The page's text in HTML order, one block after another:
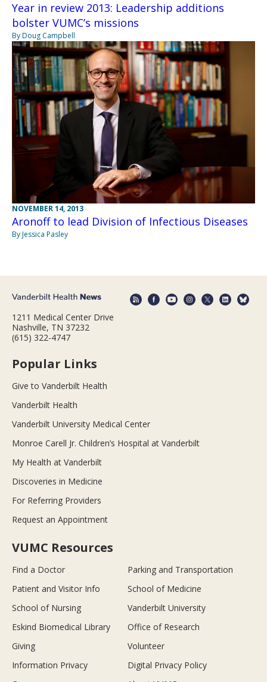
Year in review 2013: Leadership additions
bolster VUMC’s missions
By Doug Campbell
NOVEMBER 14, 2013
Aronoff to lead Division of Infectious Diseases
By Jessica Pasley
1211 Medical Center Drive
Nashville, TN 37232
(615) 322-4747
Popular Links
Give to Vanderbilt Health
Vanderbilt Health
Vanderbilt University Medical Center
Monroe Carell Jr. Children’s Hospital at Vanderbilt
My Health at Vanderbilt
Discoveries in Medicine
For Referring Providers
Request an Appointment
VUMC Resources
Find a Doctor
Parking and Transportation
Patient and Visitor Info
School of Medicine
School of Nursing
Vanderbilt University
Eskind Biomedical Library
Office of Research
Giving
Volunteer
Information Privacy
Digital Privacy Policy